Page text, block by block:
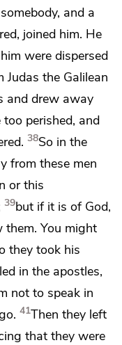
and a
joined him. He
were dispersed
Judas the Galilean
and drew away
perished, and
38So in the
from these men
or this
39but if it is of God,
You might
they took his
in the apostles,
not to speak in
41Then they left
that they were